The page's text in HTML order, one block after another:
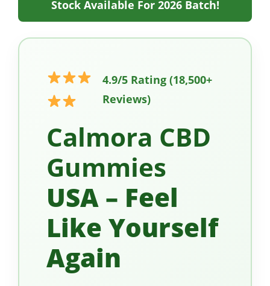
Stock Available For 2026 Batch!
4.9/5 Rating (18,500+
Reviews)
Calmora CBD
Gummies
USA – Feel
Like Yourself
Again